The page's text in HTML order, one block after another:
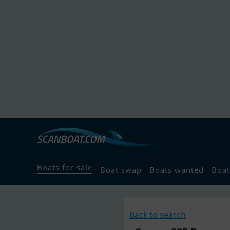
Boats for sale Boat swap Boats wanted
Back to search